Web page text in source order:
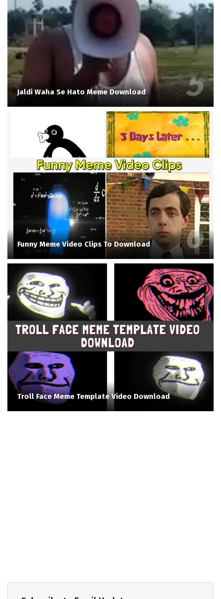
Jaldi Waha Se Hato Meme Download
Funny Meme Video Clips To Download
Troll Face Meme Template Video Download